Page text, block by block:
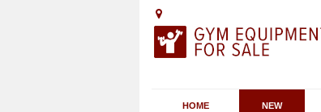
HOME NEW